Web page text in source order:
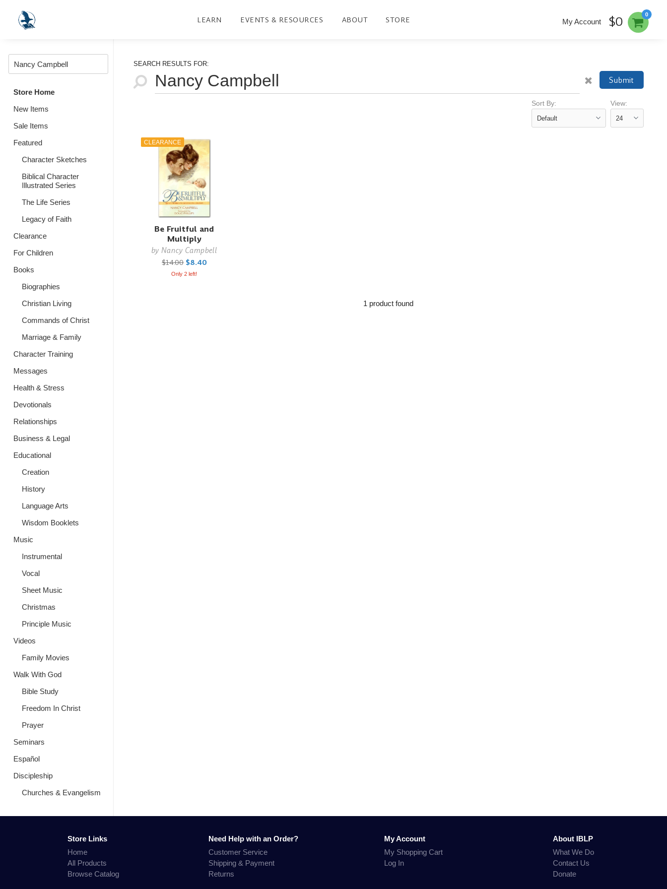
LEARN EVENTS & RESOURCES ABOUT STORE
0
My Account $0
Store Home
New Items
Sale Items
Featured
Character Sketches
Biblical Character
Illustrated Series
The Life Series
Legacy of Faith
Clearance
For Children
Books
Biographies
Christian Living
Commands of Christ
Marriage & Family
Character Training
Messages
Health & Stress
Devotionals
Relationships
Business & Legal
Educational
Creation
History
Language Arts
Wisdom Booklets
Music
Instrumental
Vocal
Sheet Music
Christmas
Principle Music
Videos
Family Movies
Walk With God
Bible Study
Freedom In Christ
Prayer
Seminars
Español
Discipleship
Churches & Evangelism
SEARCH RESULTS FOR:
Submit
Sort By: View:
CLEARANCE
Be Fruitful and
Multiply
by Nancy Campbell
$14.00 $8.40
Only 2 left!
1 product found
Store Links
Home
All Products
Browse Catalog
Need Help with an Order?
Customer Service
Shipping & Payment
Returns
My Account
My Shopping Cart
Log In
About IBLP
What We Do
Contact Us
Donate